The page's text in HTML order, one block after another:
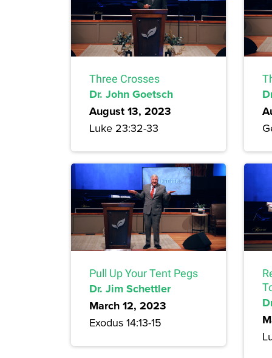
Three Crosses
Dr. John Goetsch
August 13, 2023
Luke 23:32-33
Pull Up Your Tent Pegs
Dr. Jim Schettler
March 12, 2023
Exodus 14:13-15